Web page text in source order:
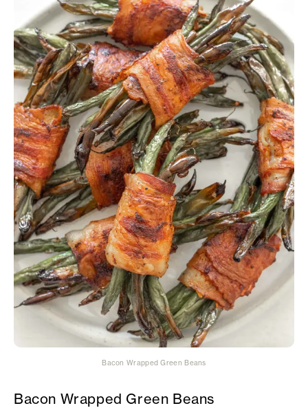
Bacon Wrapped Green Beans
Bacon Wrapped Green Beans